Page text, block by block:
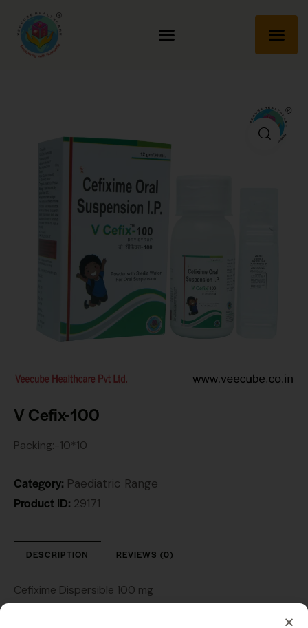
V Cefix-100
Packing:-10*10
Category: Paediatric Range
Product ID: 29171
DESCRIPTION REVIEWS (0)
Cefixime Dispersible 100 mg